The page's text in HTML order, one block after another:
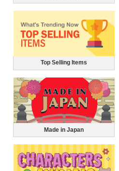
Top Selling Items
Made in Japan